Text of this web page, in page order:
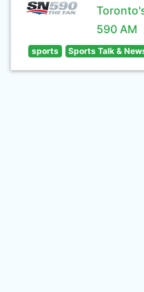
590 AM
sports Sports Talk &